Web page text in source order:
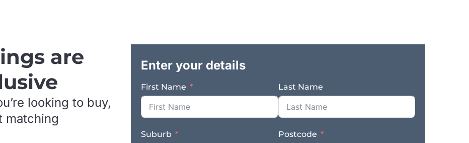
are
looking to buy,
matching
Enter your details
First Name Last Name
Suburb Postcode